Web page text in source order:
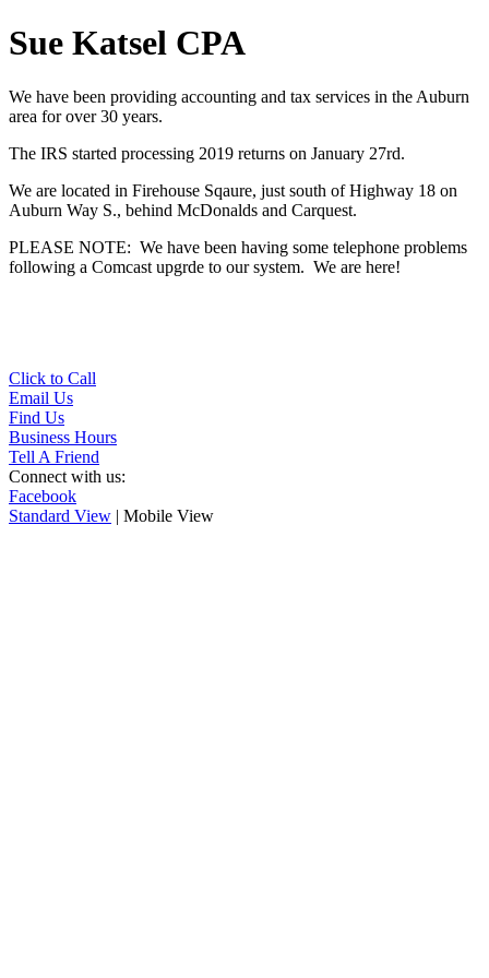
Sue Katsel CPA
We have been providing accounting and tax services in the Auburn
area for over 30 years.
The IRS started processing 2019 returns on January 27rd.
We are located in Firehouse Sqaure, just south of Highway 18 on
Auburn Way S., behind McDonalds and Carquest.
PLEASE NOTE: We have been having some telephone problems
following a Comcast upgrde to our system. We are here!
Click to Call
Email Us
Find Us
Business Hours
Tell A Friend
Connect with us:
Facebook
Standard View | Mobile View